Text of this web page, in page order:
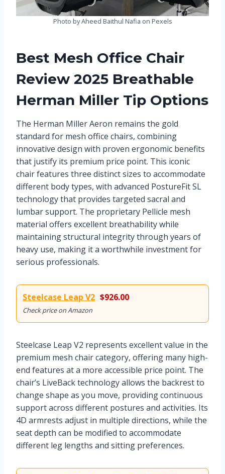
Photo by Aheed Baithul Nafia on Pexels
Best Mesh Office Chair
Review 2025 Breathable
Herman Miller Tip Options
The Herman Miller Aeron remains the gold
standard for mesh office chairs, combining
innovative design with proven ergonomic benefits
that justify its premium price point. This iconic
chair features three distinct sizes to accommodate
different body types, with advanced PostureFit SL
technology that provides targeted sacral and
lumbar support. The proprietary Pellicle mesh
material offers excellent breathability while
maintaining structural integrity through years of
heavy use, making it a worthwhile investment for
serious professionals.
Steelcase Leap V2 $926.00
Check price on Amazon
Steelcase Leap V2 represents excellent value in the
premium mesh chair category, offering many high-
end features at a more accessible price point. The
chair’s LiveBack technology allows the backrest to
change shape as you move, providing continuous
support across different postures and activities. Its
4D armrests adjust in multiple directions, while the
seat depth can be modified to accommodate
different leg lengths and sitting preferences.